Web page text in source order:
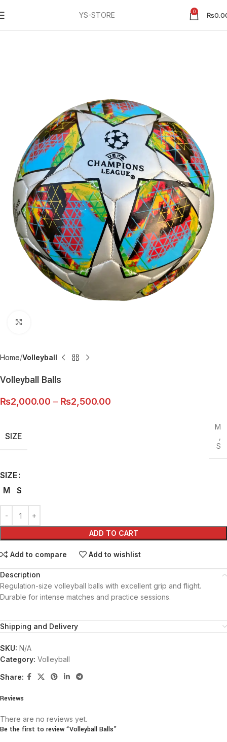
YS-STORE 0 ₨
Home Volleyball
Volleyball Balls
₨2,000.00 – ₨2,500.00
SIZE
M
S
SIZE
M
S
ADD TO CART
Add to compare Add to wishlist
Description
Regulation-size volleyball balls with excellent grip and flight.
Durable for intense matches and practice sessions.
Shipping and Delivery
SKU: N/A
Category: Volleyball
Share:
Reviews
There are no reviews yet.
Be the first to review “Volleyball Balls”